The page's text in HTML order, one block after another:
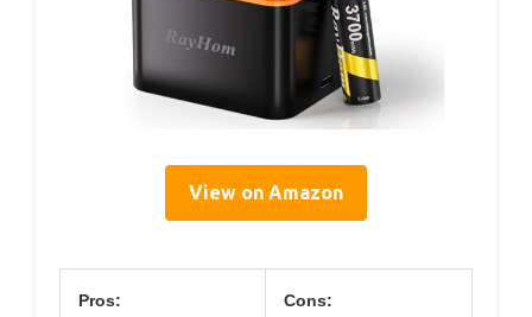
View on Amazon
Pros: Cons: